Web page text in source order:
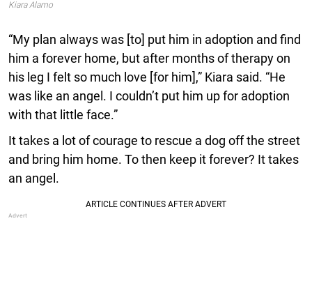
Kiara Alamo
“My plan always was [to] put him in adoption and find
him a forever home, but after months of therapy on
his leg I felt so much love [for him],” Kiara said. “He
was like an angel. I couldn’t put him up for adoption
with that little face.”
It takes a lot of courage to rescue a dog off the street
and bring him home. To then keep it forever? It takes
an angel.